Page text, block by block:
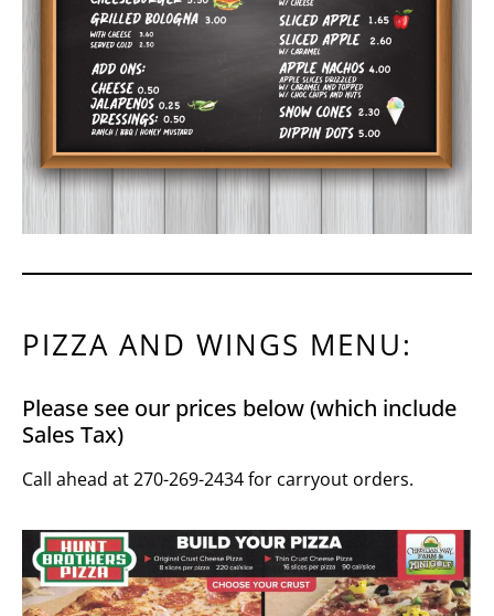
PIZZA AND WINGS MENU:
Please see our prices below (which include
Sales Tax)
Call ahead at 270-269-2434 for carryout orders.